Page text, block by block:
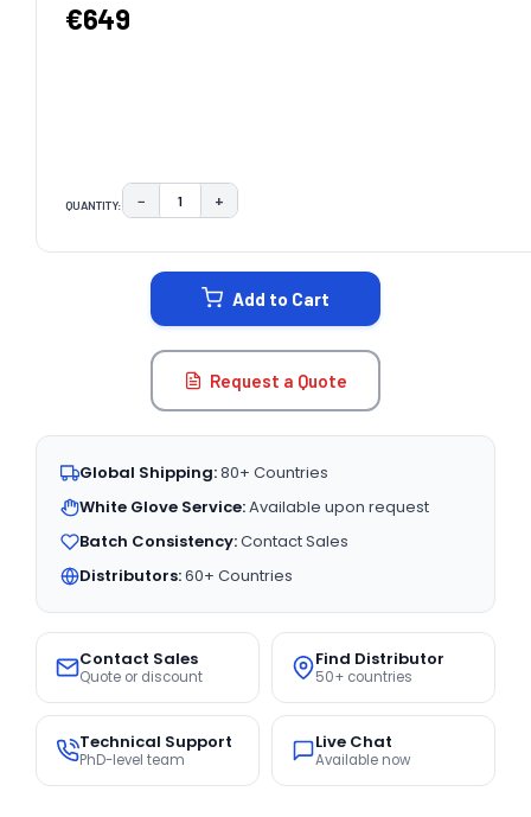
€649
QUANTITY: DECREASE QUANTITY:
− INCREASE QUANTITY:
+
Add to Cart
Request a Quote
Global Shipping:80+ Countries
White Glove Service:Available upon request
Batch Consistency:Contact Sales
Distributors:60+ Countries
Contact Sales
Quote or discount
Find Distributor
50+ countries
Technical Support
PhD-level team
Live Chat
Available now